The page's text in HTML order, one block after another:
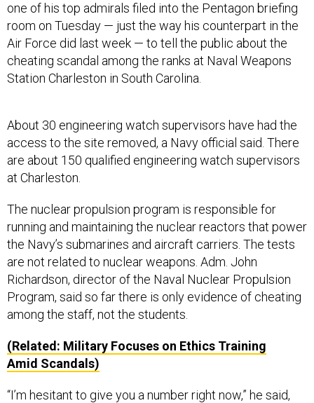
one of his top admirals filed into the Pentagon briefing
room on Tuesday — just the way his counterpart in the
Air Force did last week — to tell the public about the
cheating scandal among the ranks at Naval Weapons
Station Charleston in South Carolina.
About 30 engineering watch supervisors have had the
access to the site removed, a Navy official said. There
are about 150 qualified engineering watch supervisors
at Charleston.
The nuclear propulsion program is responsible for
running and maintaining the nuclear reactors that power
the Navy’s submarines and aircraft carriers. The tests
are not related to nuclear weapons. Adm. John
Richardson, director of the Naval Nuclear Propulsion
Program, said so far there is only evidence of cheating
among the staff, not the students.
(Related: Military Focuses on Ethics Training
Amid Scandals)
“I’m hesitant to give you a number right now,” he said,